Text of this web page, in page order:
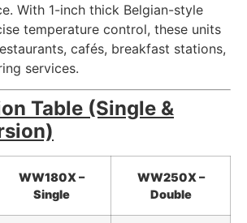
With 1-inch thick Belgian-style
temperature control, these units
cafés, breakfast stations,
services.
Table (Single &
WW180X –
Single
WW250X –
Double